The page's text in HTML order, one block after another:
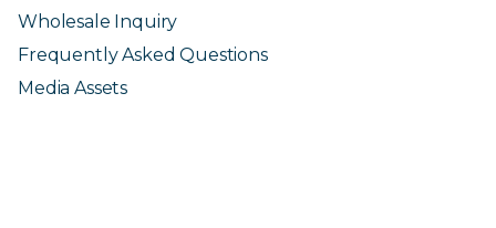
Wholesale Inquiry
Frequently Asked Questions
Media Assets